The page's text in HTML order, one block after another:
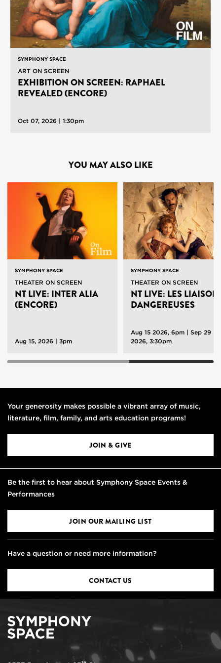
SYMPHONY SPACE
ART ON SCREEN
EXHIBITION ON SCREEN: RAPHAEL
REVEALED (ENCORE)
Oct 07, 2026 | 1:30pm
YOU MAY ALSO LIKE
SYMPHONY SPACE
THEATER ON SCREEN
NT LIVE: INTER ALIA
(ENCORE)
Aug 15, 2026 | 3pm
SYMPHONY SPACE
THEATER ON SCREEN
NT LIVE: LES
DANGEREUSES
Aug 15 2026, 6pm | Sep 29
2026, 3:30pm
Your generosity makes possible a vibrant array of music,
literature, film, family, and arts education programs!
JOIN & GIVE
Be the first to hear about Symphony Space Events &
Performances
JOIN OUR MAILING LIST
Have a question or need more information?
CONTACT US